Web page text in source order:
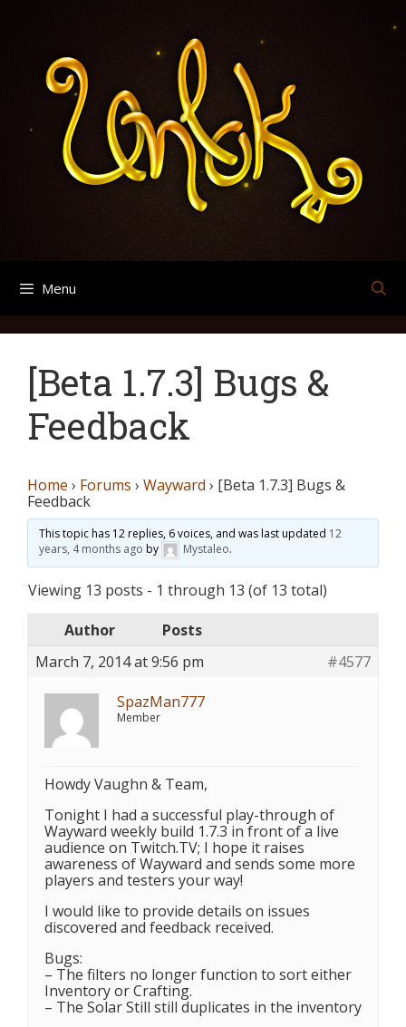
Menu
[Beta 1.7.3] Bugs &
Feedback
Home › Forums › Wayward › [Beta 1.7.3] Bugs &
Feedback
This topic has 12 replies, 6 voices, and was last updated 12
years, 4 months ago by Mystaleo.
Viewing 13 posts - 1 through 13 (of 13 total)
Author
Posts
March 7, 2014 at 9:56 pm
#4577
SpazMan777
Member
Howdy Vaughn & Team,
Tonight I had a successful play-through of
Wayward weekly build 1.7.3 in front of a live
audience on Twitch.TV; I hope it raises
awareness of Wayward and sends some more
players and testers your way!
I would like to provide details on issues
discovered and feedback received.
Bugs:
– The filters no longer function to sort either
Inventory or Crafting.
– The Solar Still still duplicates in the inventory